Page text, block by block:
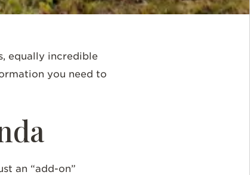
equally incredible
you need to
an “add-on”